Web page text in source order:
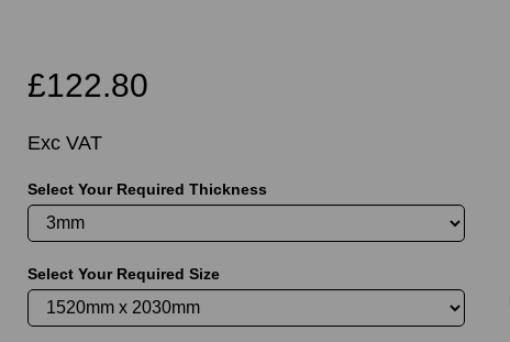
£122.80
Exc VAT
Select Your Required Thickness
Select Your Required Size